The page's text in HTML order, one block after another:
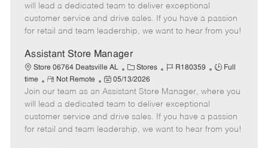
e
g
o
y
I
d
y
p
m
o
t
s
t
e
D
a
t
e
will lead a dedicated team to deliver exceptional
customer service and drive sales. If you have a passion
for retail and team leadership, we want to hear from you!
Assistant Store Manager
Store 06764 Deatsville AL
C
a
t
e
g
o
Stores
J
b
I
d
R180359
J
b
y
p
Full
time
R
e
m
o
t
Not Remote
P
o
s
t
e
05/13/2026
Join our team as an Assistant Store Manager, where you
will lead a dedicated team to deliver exceptional
customer service and drive sales. If you have a passion
for retail and team leadership, we want to hear from you!